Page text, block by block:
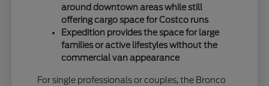
around downtown areas while still
offering cargo space for Costco runs
Expedition provides the space for large
families or active lifestyles without the
commercial van appearance
For single professionals or couples, the Bronco